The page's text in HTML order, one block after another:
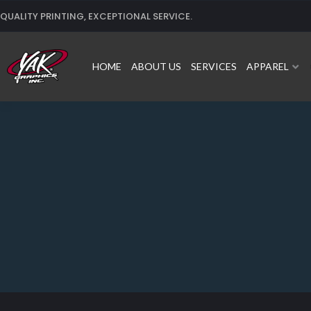
QUALITY PRINTING, EXCEPTIONAL SERVICE.
HOME ABOUT US SERVICES APPAREL